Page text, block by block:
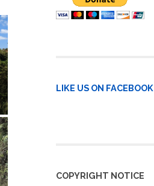
LIKE US ON FACEBOOK
COPYRIGHT NOTICE